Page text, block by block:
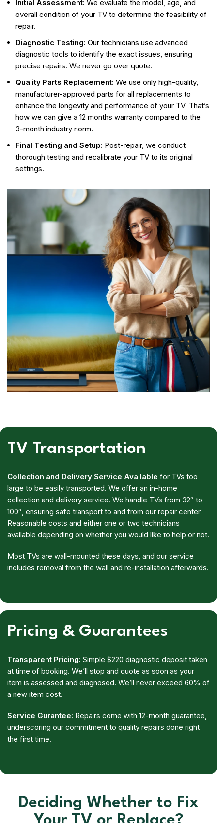
Initial Assessment: We evaluate the model, age, and
overall condition of your TV to determine the feasibility of
repair.
Diagnostic Testing: Our technicians use advanced
diagnostic tools to identify the exact issues, ensuring
precise repairs. We never go over quote.
Quality Parts Replacement: We use only high-quality,
manufacturer-approved parts for all replacements to
enhance the longevity and performance of your TV. That’s
how we can give a 12 months warranty compared to the
3-month industry norm.
Final Testing and Setup: Post-repair, we conduct
thorough testing and recalibrate your TV to its original
settings.
TV Transportation
Collection and Delivery Service Available for TVs too
large to be easily transported. We offer an in-home
collection and delivery service. We handle TVs from 32″ to
100″, ensuring safe transport to and from our repair center.
Reasonable costs and either one or two technicians
available depending on whether you would like to help or not.
Most TVs are wall-mounted these days, and our service
includes removal from the wall and re-installation afterwards.
Pricing & Guarantees
Transparent Pricing: Simple $220 diagnostic deposit taken
at time of booking. We’ll stop and quote as soon as your
item is assessed and diagnosed. We’ll never exceed 60% of
a new item cost.
Service Gurantee: Repairs come with 12-month guarantee,
underscoring our commitment to quality repairs done right
the first time.
Deciding Whether to Fix